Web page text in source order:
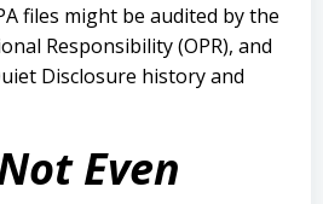
files might be audited by the
Responsibility (OPR), and
Disclosure history and
Even